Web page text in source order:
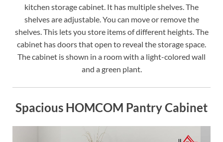
kitchen storage cabinet. It has multiple shelves. The
shelves are adjustable. You can move or remove the
shelves. This lets you store items of different heights. The
cabinet has doors that open to reveal the storage space.
The cabinet is shown in a room with a light-colored wall
and a green plant.
Spacious HOMCOM Pantry Cabinet